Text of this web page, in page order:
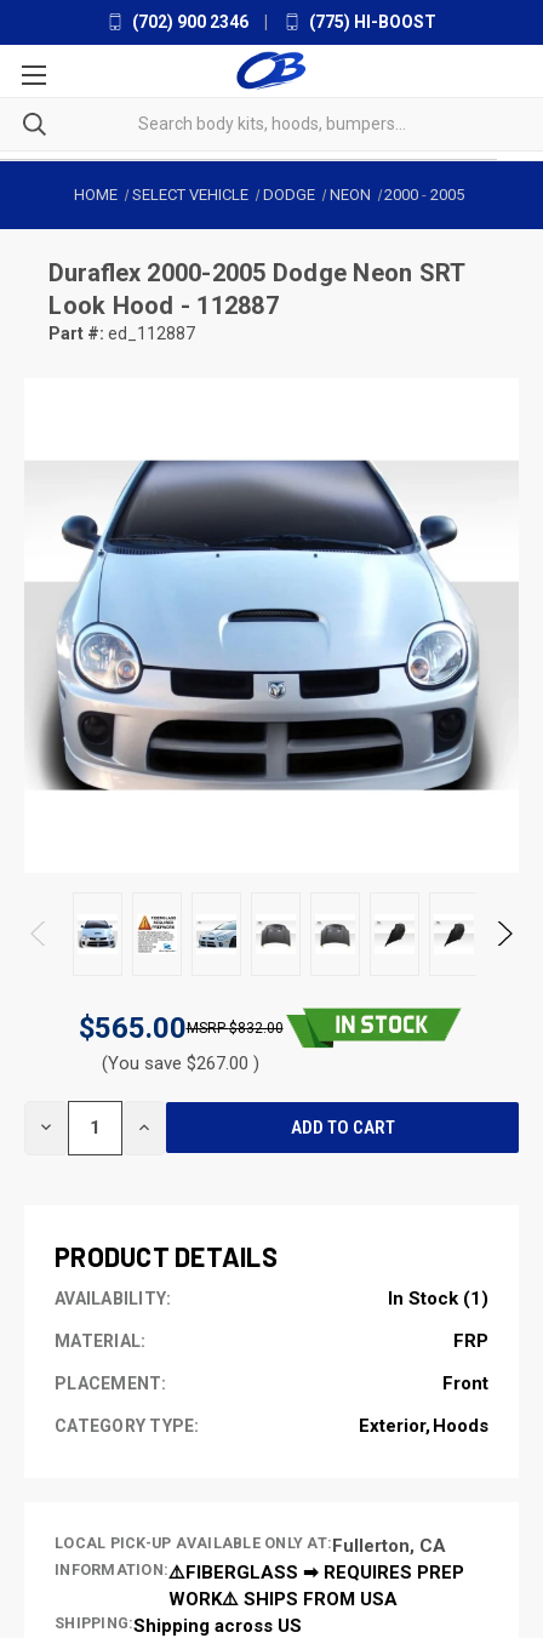
(702) 900 2346 (775) HI-BOOST
HOME SELECT VEHICLE DODGE NEON 2000 -2005
Duraflex 2000-2005 Dodge Neon SRT
Look Hood - 112887
Part #: ed_112887
$565.00 $832.00
(You save $267.00 )
DECREASE INCREASE
PRODUCT DETAILS
AVAILABILITY: In Stock (1)
MATERIAL: FRP
PLACEMENT: Front
CATEGORY TYPE: Exterior Hoods
LOCAL PICK-UP AVAILABLE ONLY AT:Fullerton, CA
INFORMATION:⚠️FIBERGLASS ➡ REQUIRES PREP
WORK⚠️ SHIPS FROM USA
SHIPPING:Shipping across US